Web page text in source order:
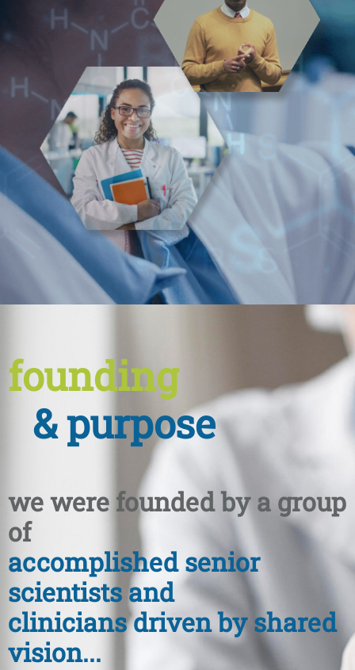
founding
& purpose
we were founded by a group
of
accomplished senior
scientists and
clinicians driven by shared
vision...